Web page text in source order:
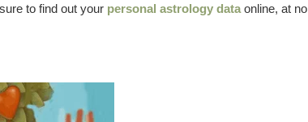
to find out your personal astrology data online, at no